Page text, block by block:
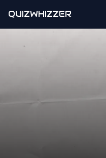
QUIZWHIZZER